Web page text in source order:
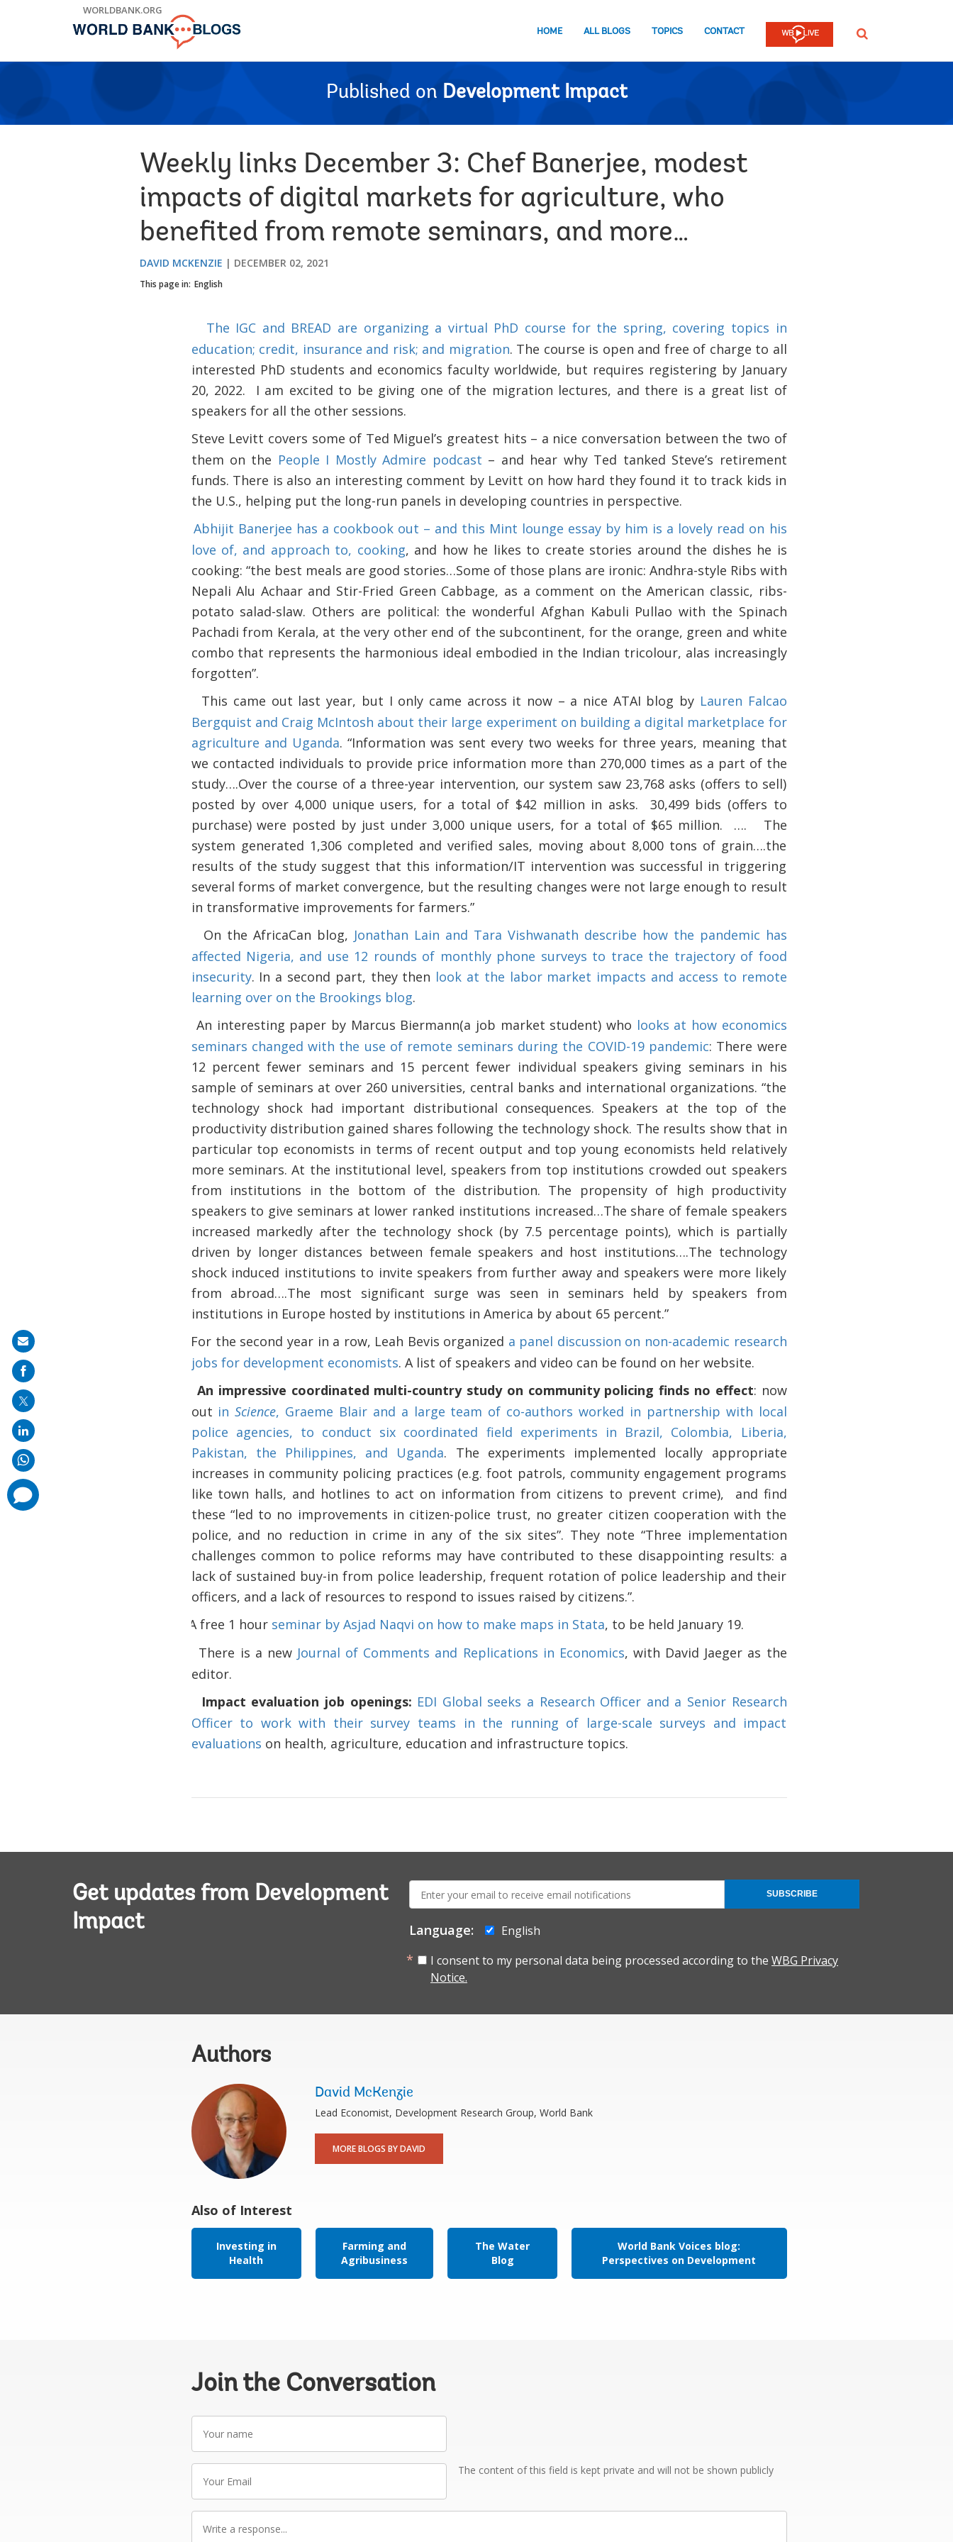
WORLDBANK.ORG
HOME ALL BLOGS TOPICS CONTACT SEARCH
Published on Development Impact
Weekly links December 3: Chef Banerjee, modest
impacts of digital markets for agriculture, who
benefited from remote seminars, and more…
DAVID MCKENZIE DECEMBER 02, 2021
This page in: English
The IGC and BREAD are organizing a virtual PhD course for the spring, covering topics in
education; credit, insurance and risk; and migration. The course is open and free of charge to all
interested PhD students and economics faculty worldwide, but requires registering by January
20, 2022.
I am excited to be giving one of the migration lectures, and there is a great list of
speakers for all the other sessions.
Steve Levitt covers some of Ted Miguel’s greatest hits – a nice conversation between the two of
them on the People I Mostly Admire podcast – and hear why Ted tanked Steve’s retirement
funds. There is also an interesting comment by Levitt on how hard they found it to track kids in
the U.S., helping put the long-run panels in developing countries in perspective.
Abhijit Banerjee has a cookbook out – and this Mint lounge essay by him is a lovely read on his
love of, and approach to, cooking, and how he likes to create stories around the dishes he is
cooking: “the best meals are good stories…Some of those plans are ironic: Andhra-style Ribs with
Nepali Alu Achaar and Stir-Fried Green Cabbage, as a comment on the American classic, ribs-
potato salad-slaw. Others are political: the wonderful Afghan Kabuli Pullao with the Spinach
Pachadi from Kerala, at the very other end of the subcontinent, for the orange, green and white
combo that represents the harmonious ideal embodied in the Indian tricolour, alas increasingly
forgotten”.
This came out last year, but I only came across it now – a nice ATAI blog by Lauren Falcao
Bergquist and Craig McIntosh about their large experiment on building a digital marketplace for
agriculture and Uganda. “Information was sent every two weeks for three years, meaning that
we contacted individuals to provide price information more than 270,000 times as a part of the
study….Over the course of a three-year intervention, our system saw 23,768 asks (offers to sell)
posted by over 4,000 unique users, for a total of $42 million in asks.
30,499 bids (offers to
purchase) were posted by just under 3,000 unique users, for a total of $65 million.
….
The
system generated 1,306 completed and verified sales, moving about 8,000 tons of grain….the
results of the study suggest that this information/IT intervention was successful in triggering
several forms of market convergence, but the resulting changes were not large enough to result
in transformative improvements for farmers.”
On the AfricaCan blog, Jonathan Lain and Tara Vishwanath describe how the pandemic has
affected Nigeria, and use 12 rounds of monthly phone surveys to trace the trajectory of food
insecurity. In a second part, they then look at the labor market impacts and access to remote
learning over on the Brookings blog.
An interesting paper by Marcus Biermann(a job market student) who looks at how economics
seminars changed with the use of remote seminars during the COVID-19 pandemic: There were
12 percent fewer seminars and 15 percent fewer individual speakers giving seminars in his
sample of seminars at over 260 universities, central banks and international organizations. “the
technology shock had important distributional consequences. Speakers at the top of the
productivity distribution gained shares following the technology shock. The results show that in
particular top economists in terms of recent output and top young economists held relatively
more seminars. At the institutional level, speakers from top institutions crowded out speakers
from institutions in the bottom of the distribution. The propensity of high productivity
speakers to give seminars at lower ranked institutions increased…The share of female speakers
increased markedly after the technology shock (by 7.5 percentage points), which is partially
driven by longer distances between female speakers and host institutions….The technology
shock induced institutions to invite speakers from further away and speakers were more likely
from abroad….The most significant surge was seen in seminars held by speakers from
institutions in Europe hosted by institutions in America by about 65 percent.”
For the second year in a row, Leah Bevis organized a panel discussion on non-academic research
jobs for development economists. A list of speakers and video can be found on her website.
An impressive coordinated multi-country study on community policing finds no effect: now
out inScience, Graeme Blair and a large team of co-authors worked in partnership with local
police agencies, to conduct six coordinated field experiments in Brazil, Colombia, Liberia,
Pakistan, the Philippines, and Uganda. The experiments implemented locally appropriate
increases in community policing practices (e.g. foot patrols, community engagement programs
like town halls, and hotlines to act on information from citizens to prevent crime),
and find
these “led to no improvements in citizen-police trust, no greater citizen cooperation with the
police, and no reduction in crime in any of the six sites”. They note “Three implementation
challenges common to police reforms may have contributed to these disappointing results: a
lack of sustained buy-in from police leadership, frequent rotation of police leadership and their
officers, and a lack of resources to respond to issues raised by citizens.”.
A free 1 hour seminar by Asjad Naqvi on how to make maps in Stata, to be held January 19.
There is a new Journal of Comments and Replications in Economics, with David Jaeger as the
editor.
Impact evaluation job openings: EDI Global seeks a Research Officer and a Senior Research
Officer to work with their survey teams in the running of large-scale surveys and impact
evaluations on health, agriculture, education and infrastructure topics.
Get updates from Development
Impact
mail:
Language:
English
I consent to my personal data being processed according to the WBG Privacy
Notice.
SUBSCRIBE
Authors
David McKenzie
Lead Economist, Development Research Group, World Bank
MORE BLOGS BY DAVID
Also of Interest
Investing in
Health
Farming and
Agribusiness
The Water
Blog
World Bank Voices blog:
Perspectives on Development
Join the Conversation
name
Email
The content of this field is kept private and will not be shown publicly
Share
on
mail
comments
added